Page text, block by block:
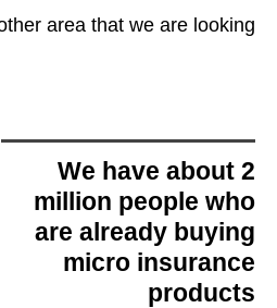
area that we are looking
We have about 2
million people who
are already buying
micro insurance
products